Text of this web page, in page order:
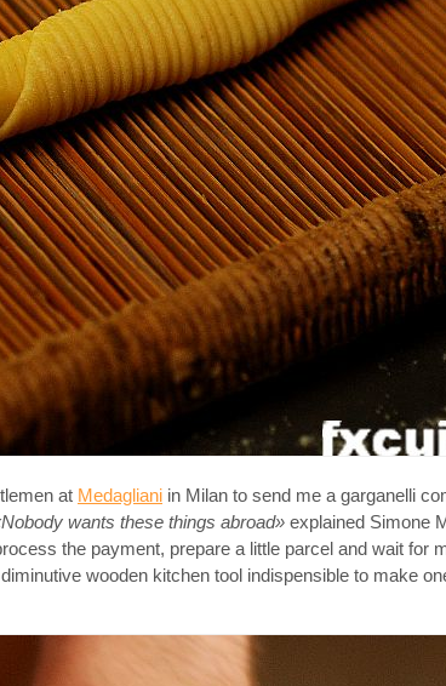
at Medagliani in Milan to send me a garganelli
wants these things abroad» explained Simone
the payment, prepare a little parcel and wait for
wooden kitchen tool indispensible to make